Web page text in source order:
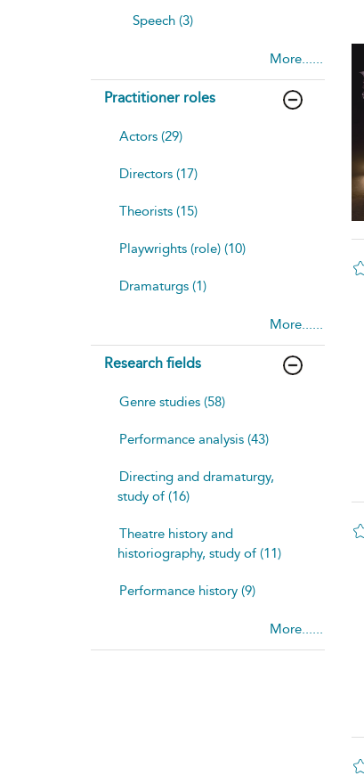
Speech (3)
More......
Practitioner roles
Actors (29)
Directors (17)
Theorists (15)
Playwrights (role) (10)
Dramaturgs (1)
More......
Research fields
Genre studies (58)
Performance analysis (43)
Directing and dramaturgy,
study of (16)
Theatre history and
historiography, study of (11)
Performance history (9)
More......